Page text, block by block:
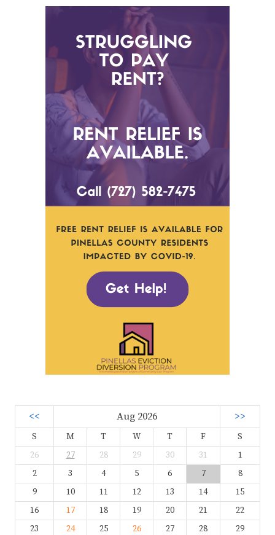
<< Aug 2026 >>
S M T W T F
S
26
27 28 29 30 31
1
2
3 4 5 6 7
8
9
10 11 12 13 14
15
16
17 18 19 20 21
22
23
24 25 26 27 28
29